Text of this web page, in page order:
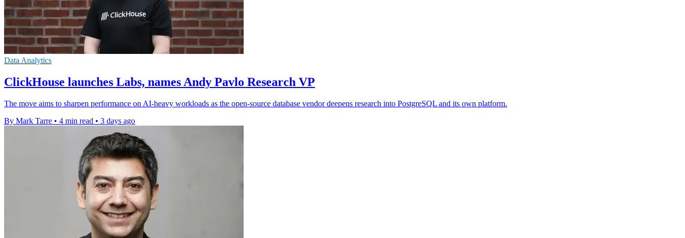
Data Analytics
ClickHouse launches Labs, names Andy Pavlo Research VP
The move aims to sharpen performance on AI-heavy workloads as the open-source database vendor deepens research into PostgreSQL and its own platform.
By Mark Tarre • 4 min read • 3 days ago